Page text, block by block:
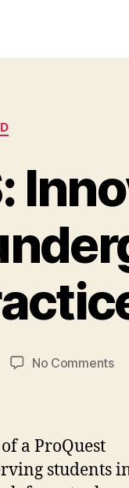
No Commentson
a ProQuest
students